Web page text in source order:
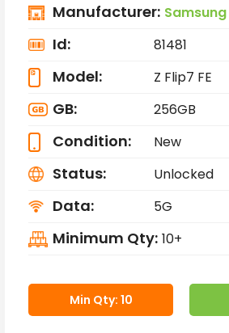
Manufacturer: Samsung
Id: 81481
Model: Z Flip7 FE
GB: 256GB
Condition: New
Status: Unlocked
Data: 5G
Minimum Qty: 10+
Min Qty: 10